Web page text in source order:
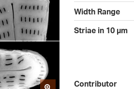
Width Range
Striae in 10 µm
Contributor